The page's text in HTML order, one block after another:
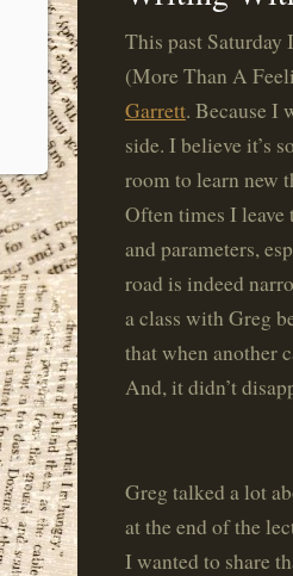
This past Saturday
(More Than A
Garrett. Because I
side. I believe it’s
room to learn new
Often times I leave
and parameters,
road is indeed
a class with Greg
that when another
And, it didn’t
Greg talked a lot
at the end of the
I wanted to share